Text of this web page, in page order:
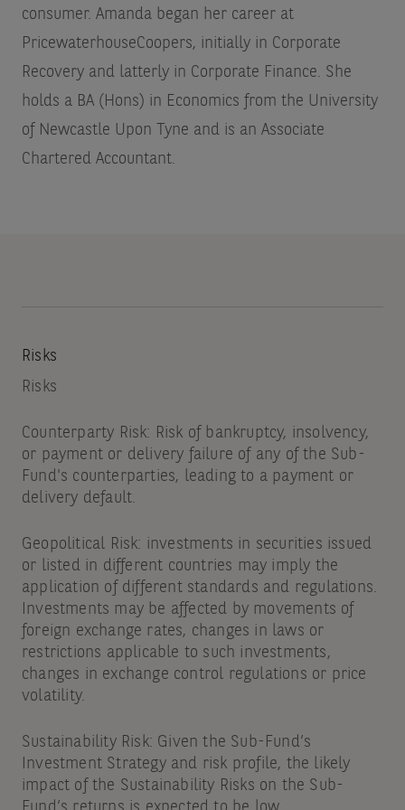
consumer. Amanda began her career at
PricewaterhouseCoopers, initially in Corporate
Recovery and latterly in Corporate Finance. She
holds a BA (Hons) in Economics from the University
of Newcastle Upon Tyne and is an Associate
Chartered Accountant.
Risks
Risks
Counterparty Risk: Risk of bankruptcy, insolvency,
or payment or delivery failure of any of the Sub-
Fund's counterparties, leading to a payment or
delivery default.
Geopolitical Risk: investments in securities issued
or listed in different countries may imply the
application of different standards and regulations.
Investments may be affected by movements of
foreign exchange rates, changes in laws or
restrictions applicable to such investments,
changes in exchange control regulations or price
volatility.
Sustainability Risk: Given the Sub-Fund’s
Investment Strategy and risk profile, the likely
impact of the Sustainability Risks on the Sub-